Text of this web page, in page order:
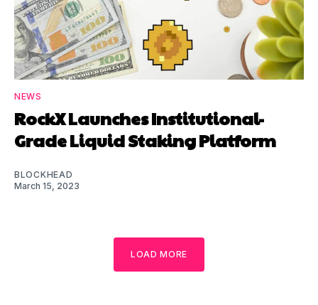
NEWS
RockX Launches Institutional-
Grade Liquid Staking Platform
BLOCKHEAD
March 15, 2023
LOAD MORE